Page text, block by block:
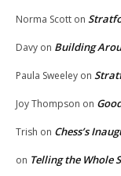
Norma Scott on
Davy on Building
Paula Sweeley on
Joy Thompson on
Trish on Chess’s
on Telling the Whole